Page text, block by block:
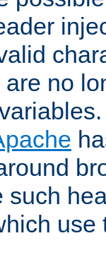
no
such
use